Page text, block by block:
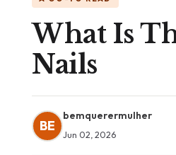
What Is
Nails
BE
bemquerermulher
Jun 02, 2026